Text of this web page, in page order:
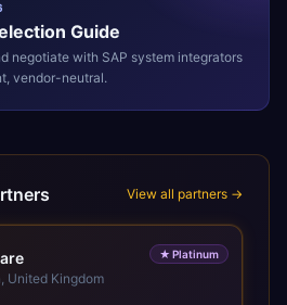
Guide
negotiate with SAP system integrators
vendor-neutral.
View all partners →
★ Platinum
United Kingdom